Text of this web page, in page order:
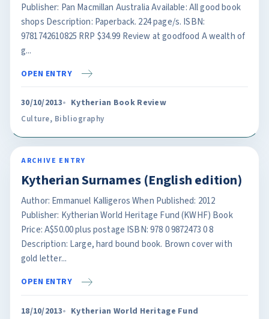
Publisher: Pan Macmillan Australia Available: All good book
shops Description: Paperback. 224 page/s. ISBN:
9781742610825 RRP $34.99 Review at goodfood A wealth of
g...
OPEN ENTRY
30/10/2013 Kytherian Book Review
Culture, Bibliography
ARCHIVE ENTRY
Kytherian Surnames (English edition)
Author: Emmanuel Kalligeros When Published: 2012
Publisher: Kytherian World Heritage Fund (KWHF) Book
Price: A$50.00 plus postage ISBN: 978 0 9872473 0 8
Description: Large, hard bound book. Brown cover with
gold letter...
OPEN ENTRY
18/10/2013 Kytherian World Heritage Fund